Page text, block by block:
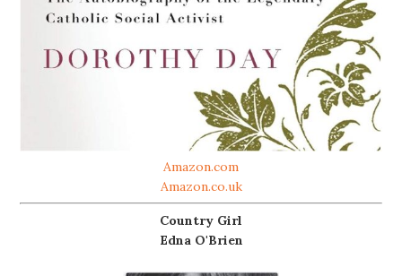
Amazon.com
Amazon.co.uk
Country Girl
Edna O'Brien